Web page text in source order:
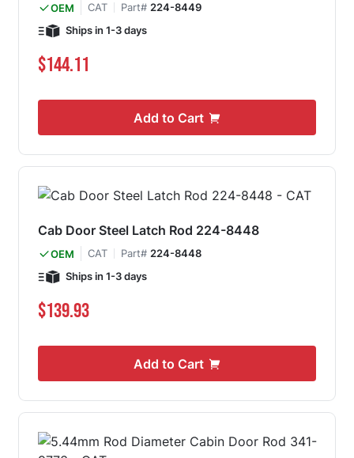
OEM CAT Part# 224-8449
Ships in 1-3 days
$144.11
Add to Cart
Cab Door Steel Latch Rod 224-8448
OEM CAT Part# 224-8448
Ships in 1-3 days
$139.93
Add to Cart